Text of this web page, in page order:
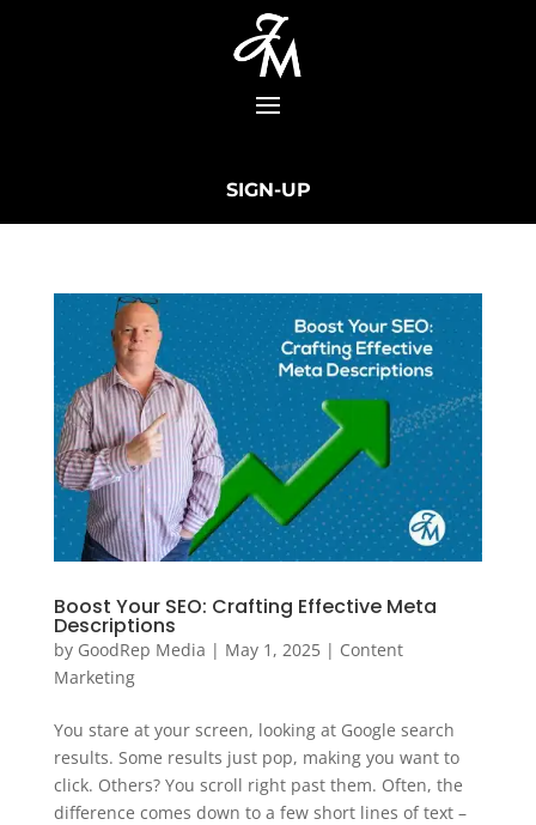
SIGN-UP
Boost Your SEO: Crafting Effective Meta
Descriptions
by GoodRep Media | May 1, 2025| Content
Marketing
You stare at your screen, looking at Google search
results. Some results just pop, making you want to
click. Others? You scroll right past them. Often, the
difference comes down to a few short lines of text –